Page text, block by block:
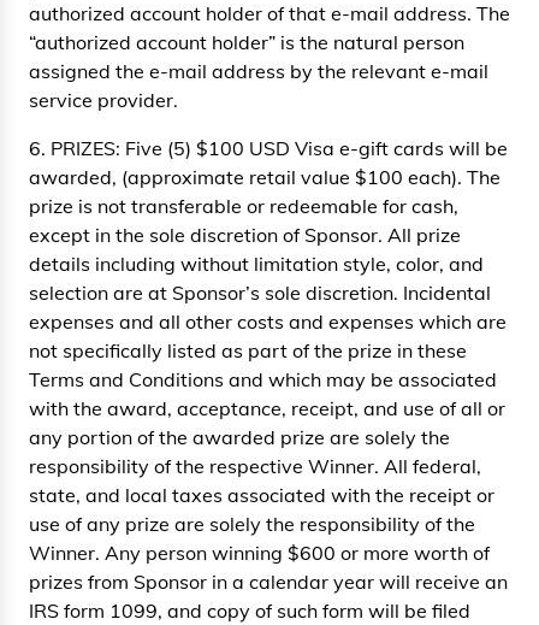
authorized account holder of that e-mail address. The
“authorized account holder” is the natural person
assigned the e-mail address by the relevant e-mail
service provider.
6. PRIZES: Five (5) $100 USD Visa e-gift cards will be
awarded, (approximate retail value $100 each). The
prize is not transferable or redeemable for cash,
except in the sole discretion of Sponsor. All prize
details including without limitation style, color, and
selection are at Sponsor’s sole discretion. Incidental
expenses and all other costs and expenses which are
not specifically listed as part of the prize in these
Terms and Conditions and which may be associated
with the award, acceptance, receipt, and use of all or
any portion of the awarded prize are solely the
responsibility of the respective Winner. All federal,
state, and local taxes associated with the receipt or
use of any prize are solely the responsibility of the
Winner. Any person winning $600 or more worth of
prizes from Sponsor in a calendar year will receive an
IRS form 1099, and copy of such form will be filed